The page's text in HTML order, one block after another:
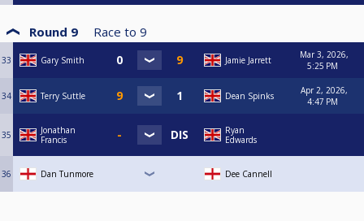
Round 9 Race to 9
33 Gary Smith Jamie Jarrett
Mar 3, 2026,
5:25 PM
34 Terry Suttle Dean Spinks
Apr 2, 2026,
4:47 PM
35
Jonathan
Francis
Ryan
Edwards
36 Dan Tunmore Dee Cannell